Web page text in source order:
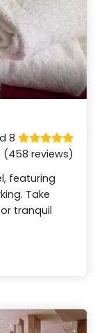
8
(458 reviews)
featuring
Take
tranquil